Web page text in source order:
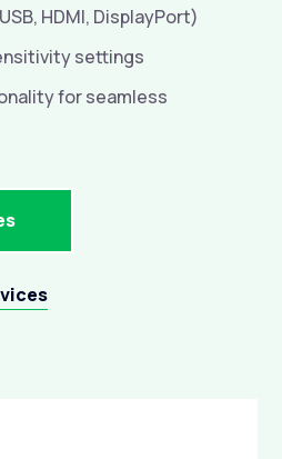
HDMI, DisplayPort)
settings
for seamless